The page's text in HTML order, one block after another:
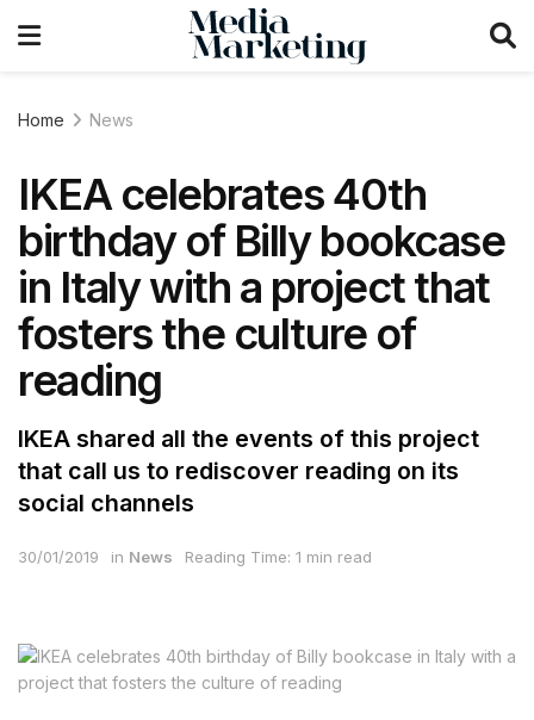
Home News
IKEA celebrates 40th
birthday of Billy bookcase
in Italy with a project that
fosters the culture of
reading
IKEA shared all the events of this project
that call us to rediscover reading on its
social channels
30/01/2019 in News Reading Time: 1 min read